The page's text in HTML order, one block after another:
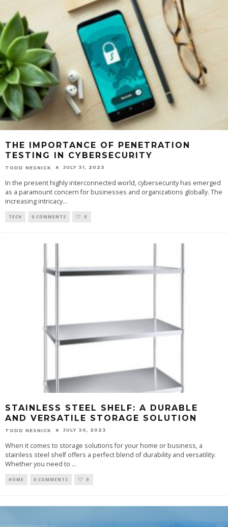
THE IMPORTANCE OF PENETRATION
TESTING IN CYBERSECURITY
TODD NESNICK JULY 31, 2023
In the present highly interconnected world, cybersecurity has emerged
as a paramount concern for businesses and organizations globally. The
increasing intricacy...
TECH 0 COMMENTS 0
STAINLESS STEEL SHELF: A DURABLE
AND VERSATILE STORAGE SOLUTION
TODD NESNICK JULY 30, 2023
When it comes to storage solutions for your home or business, a
stainless steel shelf offers a perfect blend of durability and versatility.
Whether you need to ...
HOME 0 COMMENTS 0